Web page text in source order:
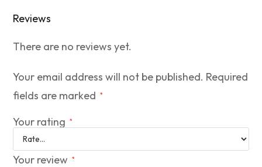
Reviews
There are no reviews yet.
Your email address will not be published. Required
fields are marked
*
Your rating *
Your review *